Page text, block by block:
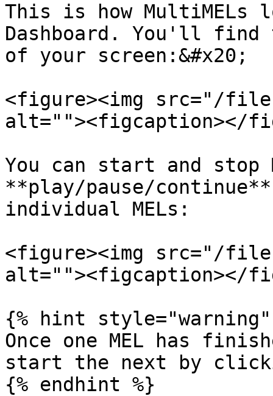
This is how
Dashboard. You'll
of your screen:&#x20;
<figure><img src="/
alt=""><figcaption></
You can start and stop
**play/pause/
individual MELs:
<figure><img src="/files/
alt=""><figcaption></
{% hint style="warning"
Once one MEL has
start the next by
{% endhint %}